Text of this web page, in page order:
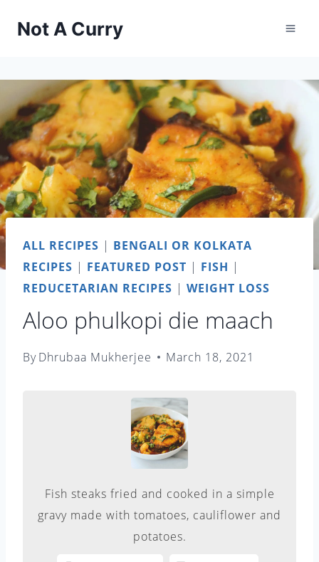
Not A Curry
ALL RECIPES | BENGALI OR KOLKATA
RECIPES | FEATURED POST | FISH |
REDUCETARIAN RECIPES | WEIGHT LOSS
Aloo phulkopi die maach
ByDhrubaa Mukherjee March 18, 2021
Fish steaks fried and cooked in a simple
gravy made with tomatoes, cauliflower and
potatoes.